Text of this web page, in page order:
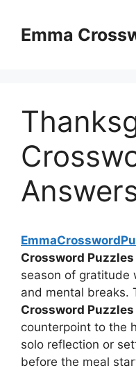
contentEmma
Crossword
season of gratitude
and mental breaks.
Crossword
counterpoint to the
solo reflection or
before the meal